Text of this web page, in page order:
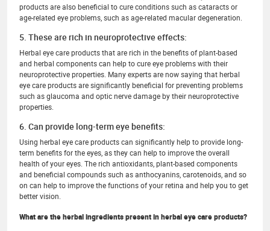
products are also beneficial to cure conditions such as cataracts or
age-related eye problems, such as age-related macular degeneration.
5. These are rich in neuroprotective effects:
Herbal eye care products that are rich in the benefits of plant-based
and herbal components can help to cure eye problems with their
neuroprotective properties. Many experts are now saying that herbal
eye care products are significantly beneficial for preventing problems
such as glaucoma and optic nerve damage by their neuroprotective
properties.
6. Can provide long-term eye benefits:
Using herbal eye care products can significantly help to provide long-
term benefits for the eyes, as they can help to improve the overall
health of your eyes. The rich antioxidants, plant-based components
and beneficial compounds such as anthocyanins, carotenoids, and so
on can help to improve the functions of your retina and help you to get
better vision.
What are the herbal ingredients present in herbal eye care products?